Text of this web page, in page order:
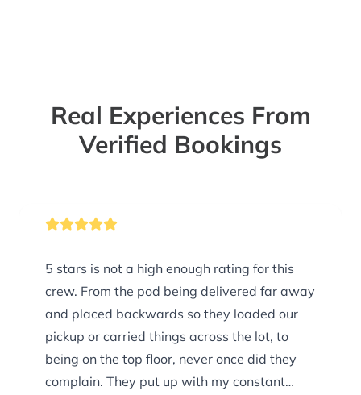
Real Experiences From
Verified Bookings
5 stars is not a high enough rating for this
crew. From the pod being delivered far away
and placed backwards so they loaded our
pickup or carried things across the lot, to
being on the top floor, never once did they
complain. They put up with my constant